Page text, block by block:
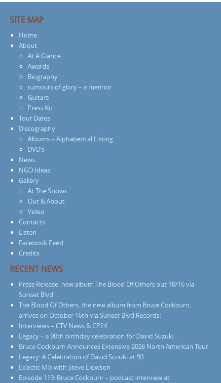
SITE MAP
Home
About
At A Glance
Awards
Biography
rumours of glory – a memoir
Guitars
Press Kit
Tour Dates
Discography
Albums – Alphabetical Listing
DVD’s
News
NGO Ideas
Gallery
At The Shows
Out & About
Video
Contacts
Listen
Facebook Feed
Credits
RECENT NEWS
Press Release: new album The Blood Of Others out 10/16 via
Sunset Blvd
The Blood Of Others, the new album from Bruce Cockburn,
arrives on October 16th via Sunset Blvd Records!
Interviews – CTV News & CP24
Legacy – a 90th birthday celebration for David Suzuki
Bruce Cockburn Announces Extensive 2026 North American Tour
Legacy: A Celebration of David Suzuki at 90
Eclectic Mix with Steve Elowson
Episode 119: Bruce Cockburn – podcast interview at